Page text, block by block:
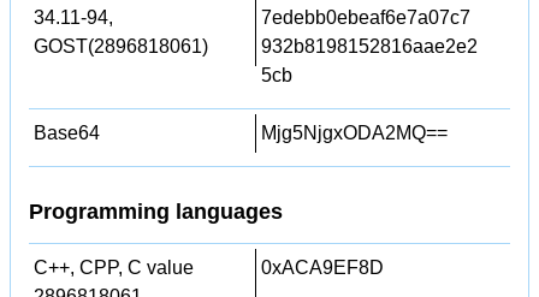
34.11-94,
GOST(2896818061)
7edebb0ebeaf6e7a07c7
932b8198152816aae2e2
5cb
Base64 Mjg5NjgxODA2MQ==
Programming languages
C++, CPP, C value
0xACA9EF8D